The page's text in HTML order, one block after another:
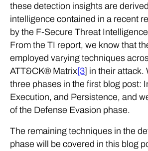
these detection insights are
intelligence contained in a recent
by the F-Secure Threat
From the TI report, we know that
employed varying techniques
ATT&CK® Matrix[3] in their attack.
three phases in the first blog post:
Execution, and Persistence, and
of the Defense Evasion phase.
The remaining techniques in the
phase will be covered in this blog